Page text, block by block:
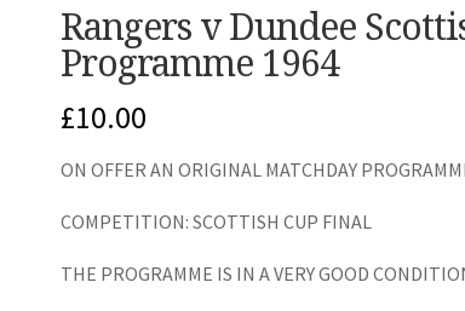
Rangers v Dundee
Programme 1964
£10.00
ON OFFER AN ORIGINAL MATCHDAY
COMPETITION: SCOTTISH CUP FINAL
THE PROGRAMME IS IN A VERY GOOD